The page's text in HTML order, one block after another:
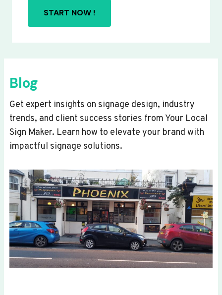
START NOW !
Blog
Get expert insights on signage design, industry
trends, and client success stories from Your Local
Sign Maker. Learn how to elevate your brand with
impactful signage solutions.